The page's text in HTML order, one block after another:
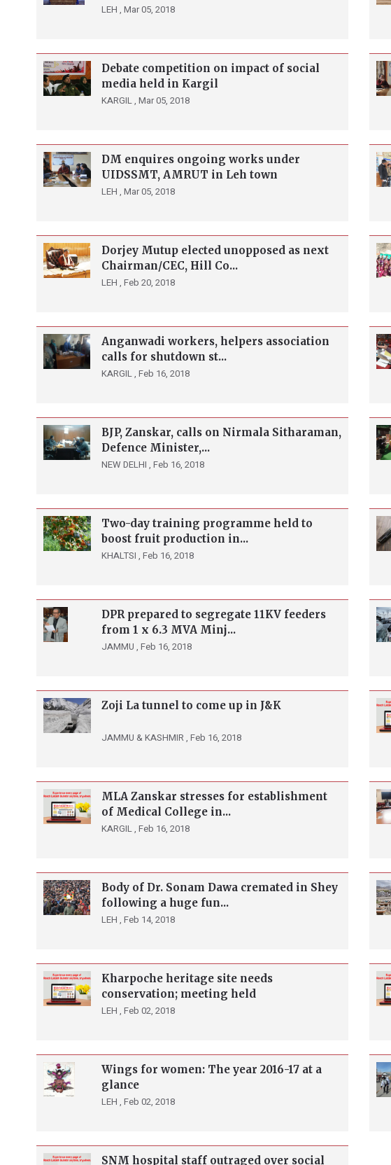
LEH , Mar 05, 2018
Debate competition on impact of social
media held in Kargil
KARGIL , Mar 05, 2018
DM enquires ongoing works under
UIDSSMT, AMRUT in Leh town
LEH , Mar 05, 2018
Dorjey Mutup elected unopposed as next
Chairman/CEC, Hill Co...
LEH , Feb 20, 2018
Anganwadi workers, helpers association
calls for shutdown st...
KARGIL , Feb 16, 2018
BJP, Zanskar, calls on Nirmala Sitharaman,
Defence Minister,...
NEW DELHI , Feb 16, 2018
Two-day training programme held to
boost fruit production in...
KHALTSI , Feb 16, 2018
DPR prepared to segregate 11KV feeders
from 1 x 6.3 MVA Minj...
JAMMU , Feb 16, 2018
Zoji La tunnel to come up in J&K
JAMMU & KASHMIR , Feb 16, 2018
MLA Zanskar stresses for establishment
of Medical College in...
KARGIL , Feb 16, 2018
Body of Dr. Sonam Dawa cremated in Shey
following a huge fun...
LEH , Feb 14, 2018
Kharpoche heritage site needs
conservation; meeting held
LEH , Feb 02, 2018
Wings for women: The year 2016-17 at a
glance
LEH , Feb 02, 2018
SNM hospital staff outraged over social